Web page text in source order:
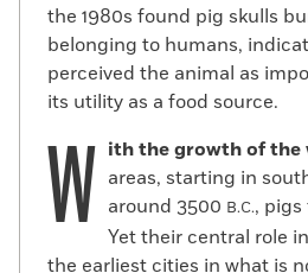
the 1980s found pig skulls
belonging to humans,
perceived the animal as
its utility as a food source.
W ith the growth of the
areas, starting in
around 3500 B.C.,
Yet their central role
the earliest cities in what is